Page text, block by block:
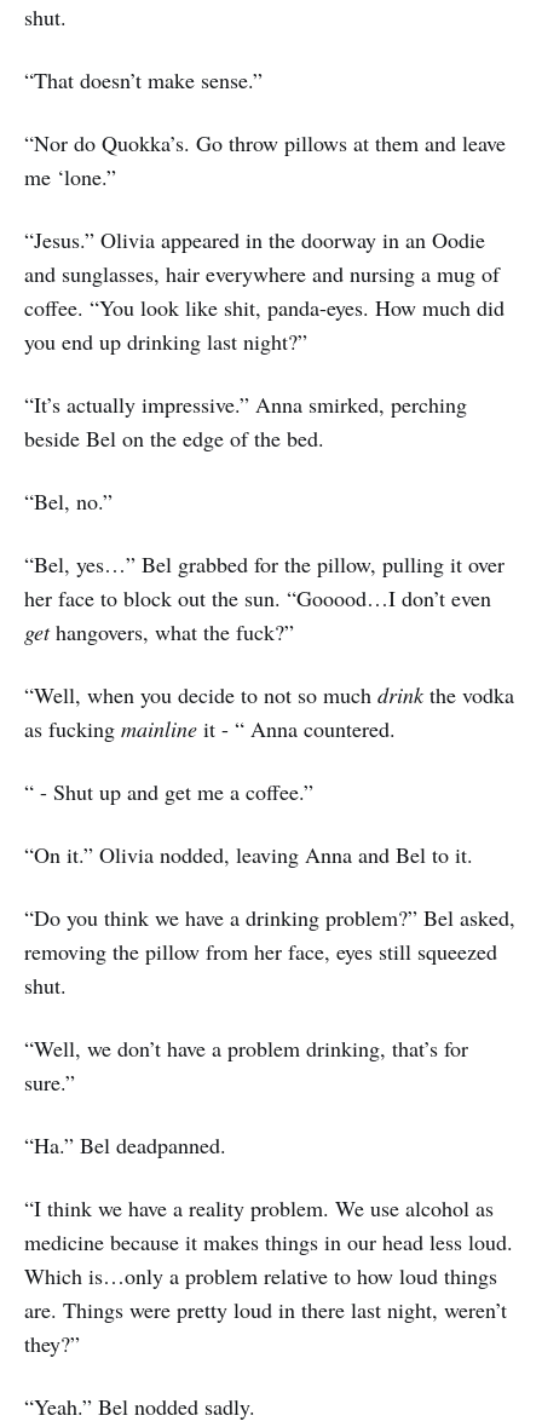
shut.
“That doesn’t make sense.”
“Nor do Quokka’s. Go throw pillows at them and leave
me ‘lone.”
“Jesus.” Olivia appeared in the doorway in an Oodie
and sunglasses, hair everywhere and nursing a mug of
coffee. “You look like shit, panda-eyes. How much did
you end up drinking last night?”
“It’s actually impressive.” Anna smirked, perching
beside Bel on the edge of the bed.
“Bel, no.”
“Bel, yes…” Bel grabbed for the pillow, pulling it over
her face to block out the sun. “Gooood…I don’t even
gethangovers, what the fuck?”
“Well, when you decide to not so much drink the vodka
as fucking mainline it - “ Anna countered.
“ - Shut up and get me a coffee.”
“On it.” Olivia nodded, leaving Anna and Bel to it.
“Do you think we have a drinking problem?” Bel asked,
removing the pillow from her face, eyes still squeezed
shut.
“Well, we don’t have a problem drinking, that’s for
sure.”
“Ha.” Bel deadpanned.
“I think we have a reality problem. We use alcohol as
medicine because it makes things in our head less loud.
Which is…only a problem relative to how loud things
are. Things were pretty loud in there last night, weren’t
they?”
“Yeah.” Bel nodded sadly.